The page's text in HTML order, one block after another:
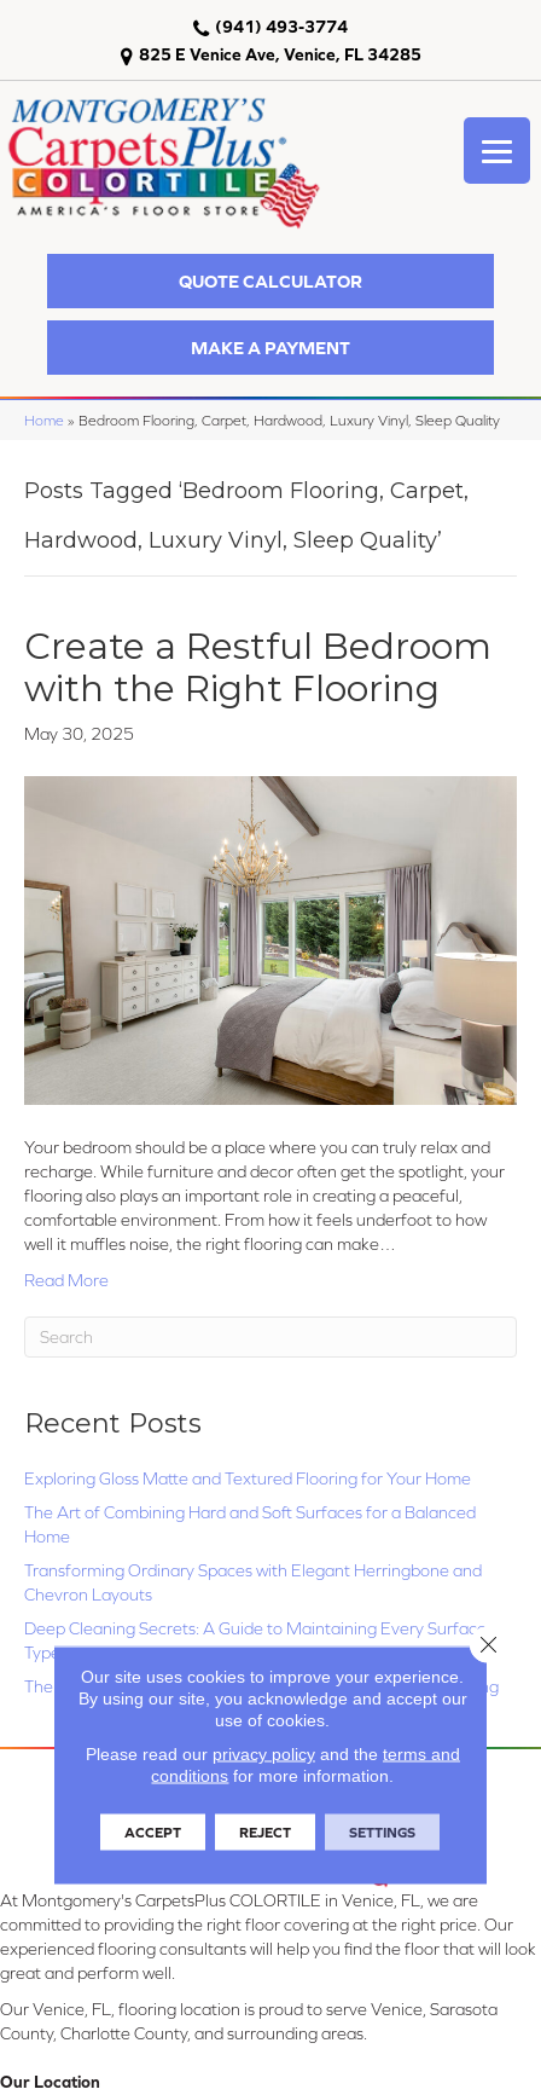
825 E Venice Ave, Venice, FL 34285
(941) 493-3774
QUOTE CALCULATOR
MAKE A PAYMENT
Home » Bedroom Flooring, Carpet, Hardwood, Luxury Vinyl, Sleep Quality
Posts Tagged ‘Bedroom Flooring, Carpet,
Hardwood, Luxury Vinyl, Sleep Quality’
Create a Restful Bedroom
with the Right Flooring
May 30, 2025
Your bedroom should be a place where you can truly relax and
recharge. While furniture and decor often get the spotlight, your
flooring also plays an important role in creating a peaceful,
comfortable environment. From how it feels underfoot to how
well it muffles noise, the right flooring can make…
Read More
Recent Posts
Exploring Gloss Matte and Textured Flooring for Your Home
The Art of Combining Hard and Soft Surfaces for a Balanced
Home
Transforming Ordinary Spaces with Elegant Herringbone and
Chevron Layouts
Deep Cleaning Secrets: A Guide to Maintaining Every Surface
Type Like a Pro
The Appeal of Wire-Brushed and Hand-Scraped Wood Flooring
At Montgomery's CarpetsPlus COLORTILE in Venice, FL, we are
committed to providing the right floor covering at the right price. Our
experienced flooring consultants will help you find the floor that will look
great and perform well.
Our Venice, FL, flooring location is proud to serve Venice, Sarasota
County, Charlotte County, and surrounding areas.
Our Location
Our site uses cookies to improve your experience.
By using our site, you acknowledge and accept our
use of cookies.
Please read our privacy policyand the terms and
conditions for more information.
ACCEPT REJECT SETTINGS
Close